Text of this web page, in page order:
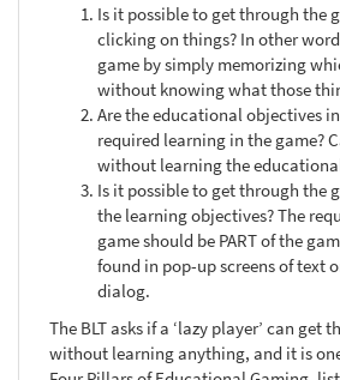
Is it possible to get through the
clicking on things? In other
game by simply memorizing
without knowing what those
Are the educational objectives
required learning in the game?
without learning the
Is it possible to get through the
the learning objectives? The
game should be PART of the
found in pop-up screens of text
dialog.
The BLT asks if a ‘lazy player’ can get
without learning anything, and it is